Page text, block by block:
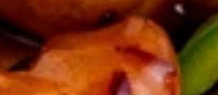
$5.99
蒜
毛
豆
Garlic
Edamame
蒜蓉毛豆 Garlic Edamame
水
水饺(8) Handmade Dumpling (8)